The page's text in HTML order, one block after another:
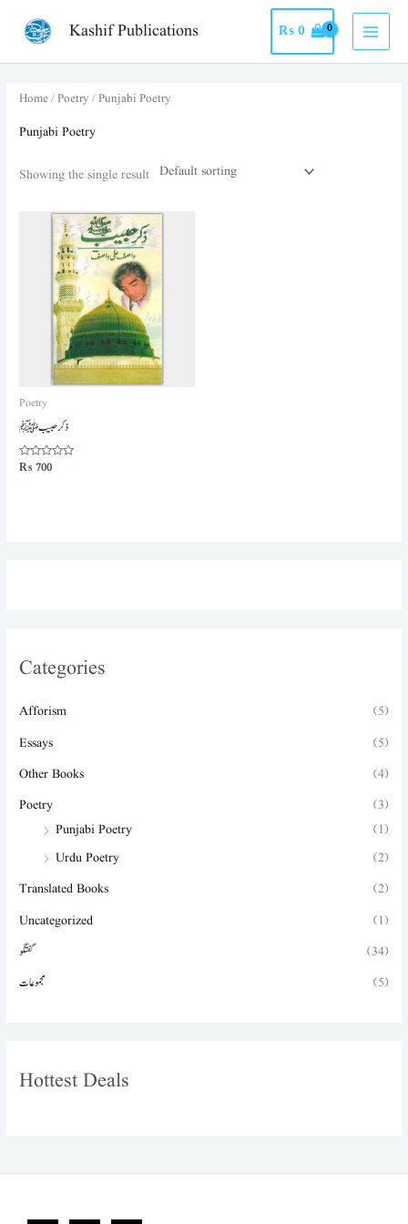
Kashif Publications ₨ 0
Categories
Afforism
(5)
Essays
(5)
Other Books
(4)
Poetry
(3)
Punjabi Poetry
(1)
Urdu Poetry
(2)
Translated Books
(2)
Uncategorized
(1)
گفتگو
(34)
مجموعات
(5)
Hottest Deals
Home/Poetry / Punjabi Poetry
Punjabi Poetry
Showing the single result
Poetry
ذکر حبیب ﷺ
Rated
₨700